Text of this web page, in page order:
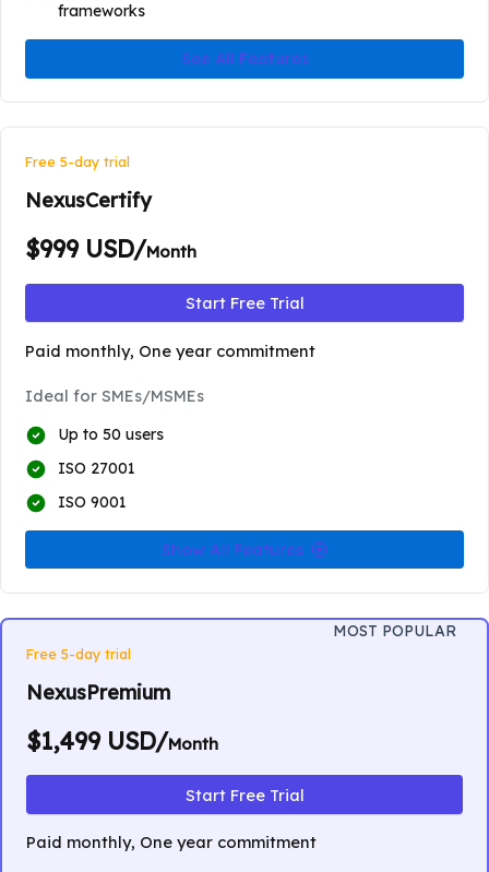
frameworks
See All Features
Free 5-day trial
NexusCertify
$999 USD/Month
Start Free Trial
Paid monthly, One year commitment
Ideal for SMEs/MSMEs
Up to 50 users
ISO 27001
ISO 9001
Show All Features
MOST POPULAR
Free 5-day trial
NexusPremium
$1,499 USD/Month
Start Free Trial
Paid monthly, One year commitment